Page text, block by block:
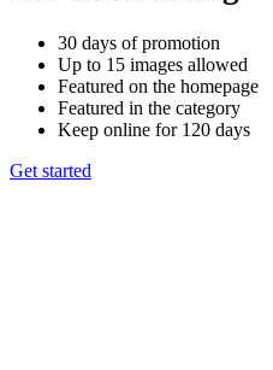
30 days of promotion
Up to 15 images allowed
Featured on the homepage
Featured in the category
Keep online for 120 days
Get started